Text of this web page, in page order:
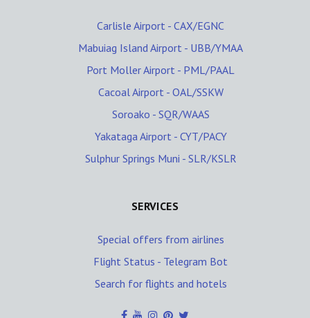
Carlisle Airport - CAX/EGNC
Mabuiag Island Airport - UBB/YMAA
Port Moller Airport - PML/PAAL
Cacoal Airport - OAL/SSKW
Soroako - SQR/WAAS
Yakataga Airport - CYT/PACY
Sulphur Springs Muni - SLR/KSLR
SERVICES
Special offers from airlines
Flight Status - Telegram Bot
Search for flights and hotels